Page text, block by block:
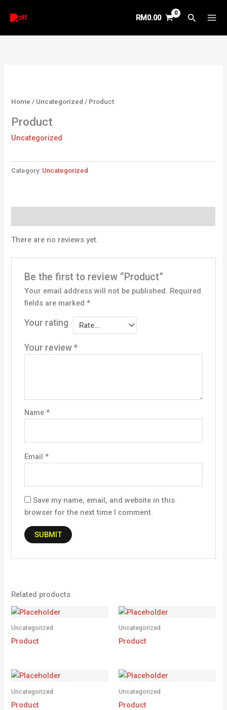
RM0.00 Search
Home / Uncategorized / Product
Product
Uncategorized
Category: Uncategorized
There are no reviews yet.
Be the first to review “Product”
Your email address will not be published. Required
fields are marked *
Your rating
Your review *
Name *
Email *
Save my name, email, and website in this
browser for the next time I comment.
Related products
Uncategorized
Product
Uncategorized
Product
Uncategorized
Product
Uncategorized
Product